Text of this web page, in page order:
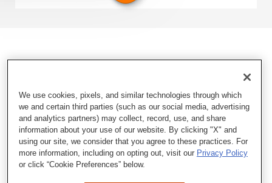
We use cookies, pixels, and similar technologies through which
we and certain third parties (such as our social media, advertising
and analytics partners) may collect, record, use, and share
information about your use of our website. By clicking "X" and
using our site, we consider that you agree to these practices. For
more information, including on opting out, visit our Privacy Policy
or click “Cookie Preferences” below.